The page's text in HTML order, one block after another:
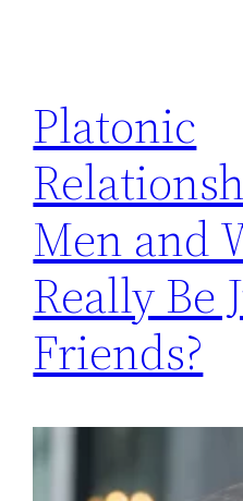
Platonic
Men and
Really Be
Friends?